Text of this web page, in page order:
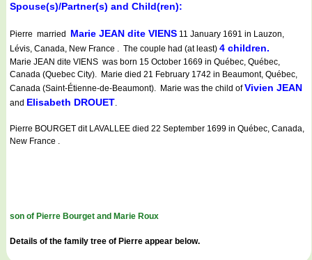
Spouse(s)/Partner(s) and Child(ren):
Pierre married Marie JEAN dite VIENS 11 January 1691 in Lauzon,
Lévis, Canada, New France . The couple had (at least) 4 children.
Marie JEAN dite VIENS was born 15 October 1669 in Québec, Québec,
Canada (Quebec City). Marie died 21 February 1742 in Beaumont, Québec,
Canada (Saint-Étienne-de-Beaumont). Marie was the child ofVivien JEAN
and Elisabeth DROUET.
Pierre BOURGET dit LAVALLEE died 22 September 1699 in Québec, Canada,
New France .
son of Pierre Bourget and Marie Roux
Details of the family tree of Pierre appear below.